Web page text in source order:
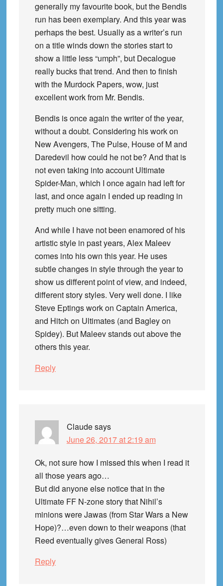
generally my favourite book, but the Bendis
run has been exemplary. And this year was
perhaps the best. Usually as a writer’s run
on a title winds down the stories start to
show a little less “umph”, but Decalogue
really bucks that trend. And then to finish
with the Murdock Papers, wow, just
excellent work from Mr. Bendis.
Bendis is once again the writer of the year,
without a doubt. Considering his work on
New Avengers, The Pulse, House of M and
Daredevil how could he not be? And that is
not even taking into account Ultimate
Spider-Man, which I once again had left for
last, and once again I ended up reading in
pretty much one sitting.
And while I have not been enamored of his
artistic style in past years, Alex Maleev
comes into his own this year. He uses
subtle changes in style through the year to
show us different point of view, and indeed,
different story styles. Very well done. I like
Steve Eptings work on Captain America,
and Hitch on Ultimates (and Bagley on
Spidey). But Maleev stands out above the
others this year.
Reply
Claudesays
June 26, 2017 at 2:19 am
Ok, not sure how I missed this when I read it
all those years ago…
But did anyone else notice that in the
Ultimate FF N-zone story that Nihil’s
minions were Jawas (from Star Wars a New
Hope)?…even down to their weapons (that
Reed eventually gives General Ross)
Reply